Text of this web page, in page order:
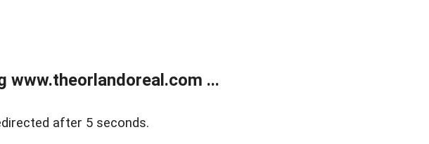
www.theorlandoreal.com ...
after 5 seconds.